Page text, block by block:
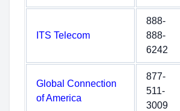
ITS Telecom
888-
888-
6242
Global Connection
of America
877-
511-
3009